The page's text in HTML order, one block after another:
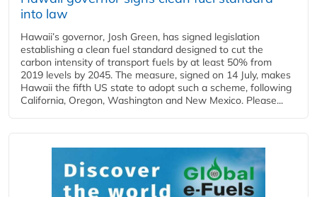
into law
Hawaii’s governor, Josh Green, has signed legislation
establishing a clean fuel standard designed to cut the
carbon intensity of transport fuels by at least 50% from
2019 levels by 2045. The measure, signed on 14 July, makes
Hawaii the fifth US state to adopt such a scheme, following
California, Oregon, Washington and New Mexico. Please...